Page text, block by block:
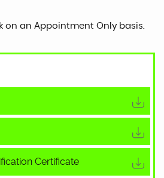
on an Appointment Only basis.
Certificate